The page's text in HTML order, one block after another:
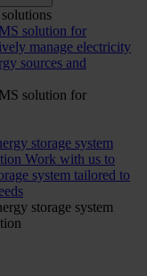
solution for
manage electricity
sources and
solution for
storage system
Work with us to
system tailored to
storage system